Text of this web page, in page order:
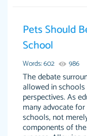
customer-
topics
Jan 26, 2022
Pets Should
School
Words: 602 986
The debate
allowed in
perspectives. As
many advocate
schools, not
components of